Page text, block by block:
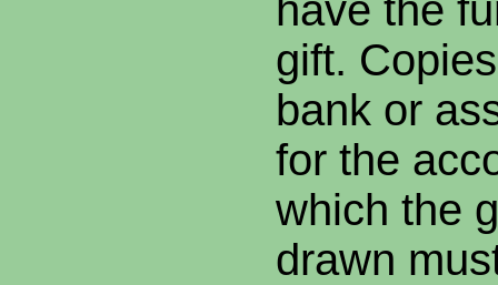
have the
gift.
bank or
for the
which the
drawn